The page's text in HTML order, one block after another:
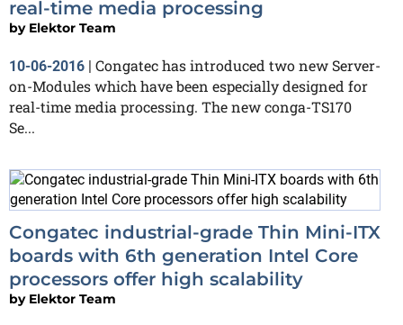
real-time media processing
by Elektor Team
10-06-2016 | Congatec has introduced two new Server-
on-Modules which have been especially designed for
real-time media processing. The new conga-TS170
Se...
Congatec industrial-grade Thin Mini-ITX
boards with 6th generation Intel Core
processors offer high scalability
by Elektor Team